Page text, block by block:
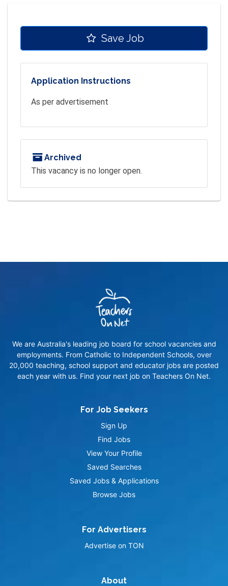
Save Job
Application Instructions
As per advertisement
Archived
This vacancy is no longer open.
We are Australia's leading job board for school vacancies and
employments. From Catholic to Independent Schools, over
20,000 teaching, school support and educator jobs are posted
each year with us. Find your next job on Teachers On Net.
For Job Seekers
Sign Up
Find Jobs
View Your Profile
Saved Searches
Saved Jobs & Applications
Browse Jobs
For Advertisers
Advertise on TON
About